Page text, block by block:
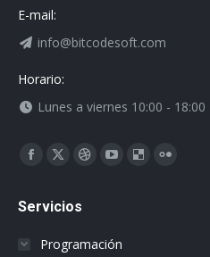
E-mail:
info@bitcodesoft.com
Horario:
Lunes a viernes 10:00 - 18:00
Encuéntranos en:
Facebook
opens
X
opens
DribbbleYouTubeDelicious
Servicios
Programación